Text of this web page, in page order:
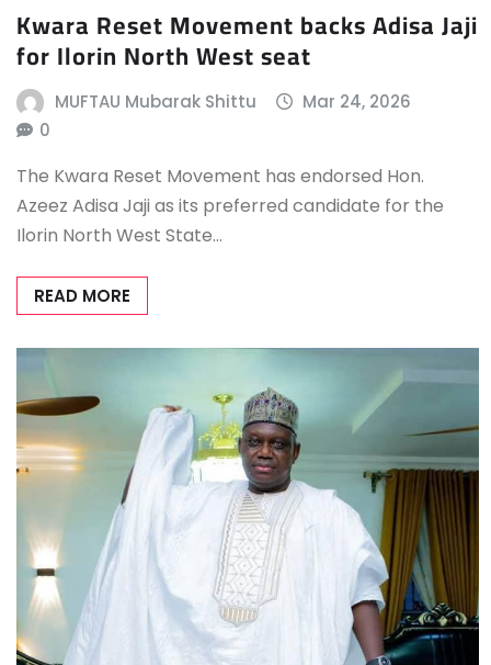
Kwara Reset Movement backs Adisa Jaji
for Ilorin North West seat
MUFTAU Mubarak Shittu
Mar 24, 2026
0
The Kwara Reset Movement has endorsed Hon.
Azeez Adisa Jaji as its preferred candidate for the
Ilorin North West State…
READ MORE